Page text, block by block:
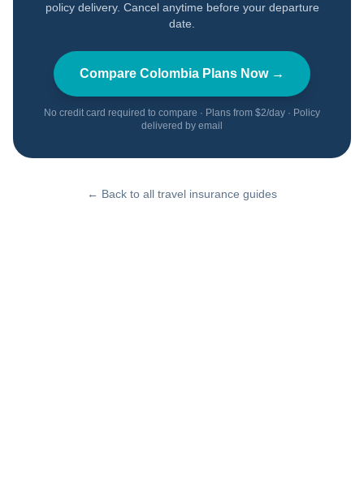
policy delivery. Cancel anytime before your departure
date.
Compare Colombia Plans Now →
No credit card required to compare · Plans from $2/day · Policy
delivered by email
← Back to all travel insurance guides